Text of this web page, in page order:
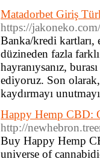
Matadorbet Giriş
https://
Banka/kredi
düzineden fazla
hayranıysanız,
ediyoruz. Son olarak,
kaydırmayı
Happy Hemp CBD:
http://
Buy Happy Hemp
universe of